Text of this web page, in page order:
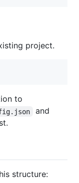
project.
to
and
structure: